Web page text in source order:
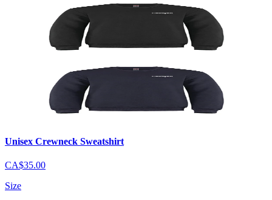
Unisex Crewneck Sweatshirt
CA$35.00
Size